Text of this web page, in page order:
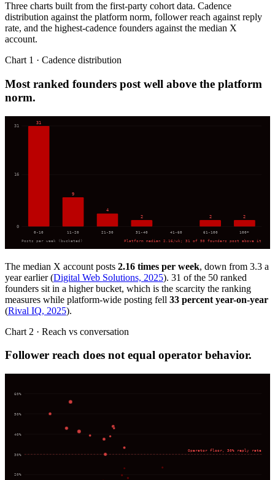
Three charts built from the first-party cohort data. Cadence
distribution against the platform norm, follower reach against reply
rate, and the highest-cadence founders against the median X
account.
Chart 1 · Cadence distribution
Most ranked founders post well above the platform
norm.
0
16
31
31
0-10
9
11-20
4
21-30
2
31-40 41-60
2
61-100
2
100+
Posts per week (bucketed) Platform median 2.16/wk; 31 of 50 founders post above it
The median X account posts 2.16 times per week, down from 3.3 a
year earlier (Digital Web Solutions, 2025). 31 of the 50 ranked
founders sit in a higher bucket, which is the scarcity the ranking
measures while platform-wide posting fell 33 percent year-on-year
(Rival IQ, 2025).
Chart 2 · Reach vs conversation
Follower reach does not equal operator behavior.
20%
30%
40%
50%
60%
Operator floor, 30% reply rate